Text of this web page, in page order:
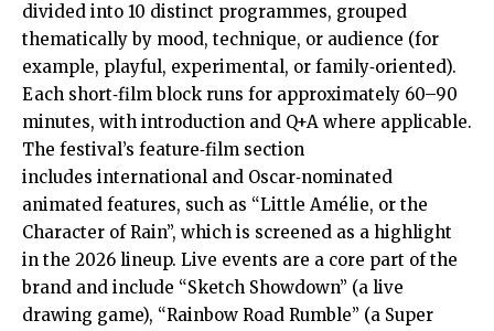
divided into 10 distinct programmes, grouped
thematically by mood, technique, or audience (for
example, playful, experimental, or family‑oriented).
Each short‑film block runs for approximately 60–90
minutes, with introduction and Q+A where applicable.
The festival’s feature‑film section
includes international and Oscar‑nominated
animated features, such as “Little Amélie, or the
Character of Rain”, which is screened as a highlight
in the 2026 lineup. Live events are a core part of the
brand and include “Sketch Showdown” (a live
drawing game), “Rainbow Road Rumble” (a Super